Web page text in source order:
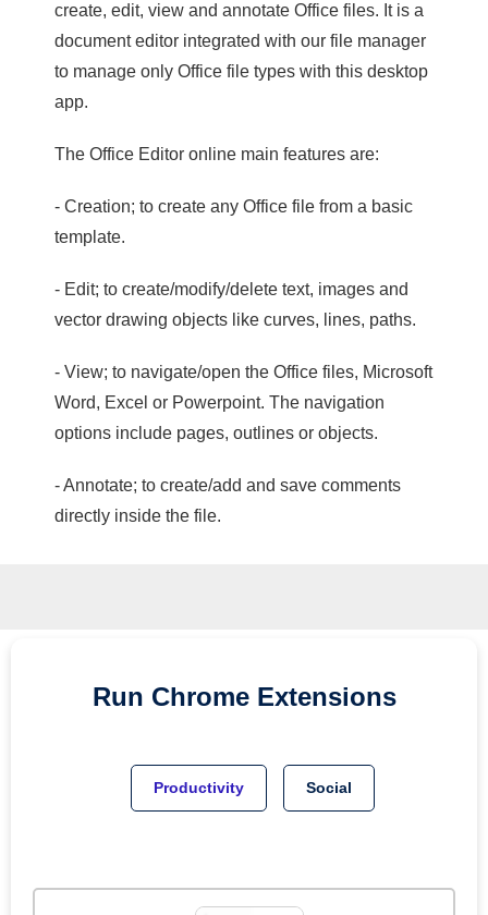
create, edit, view and annotate Office files. It is a
document editor integrated with our file manager
to manage only Office file types with this desktop
app.
The Office Editor online main features are:
- Creation; to create any Office file from a basic
template.
- Edit; to create/modify/delete text, images and
vector drawing objects like curves, lines, paths.
- View; to navigate/open the Office files, Microsoft
Word, Excel or Powerpoint. The navigation
options include pages, outlines or objects.
- Annotate; to create/add and save comments
directly inside the file.
Run Chrome Extensions
Productivity Social